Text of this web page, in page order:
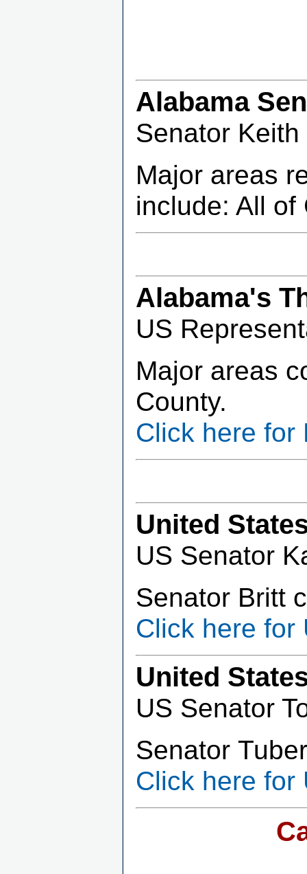
Alabama
Senator
Major areas
include: All of
Alabama's
US
Major areas
County.
Click here for
United
US Senator
Senator Britt
Click here for
United
US Senator
Senator
Click here for